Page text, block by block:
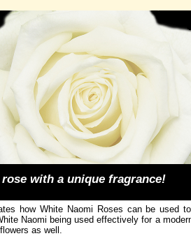
with a unique fragrance!
how White Naomi Roses can be used
Naomi being used effectively for a
as well.